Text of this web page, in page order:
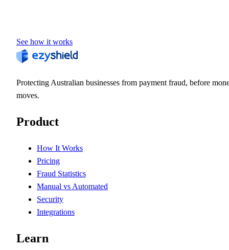
See how it works
Protecting Australian businesses from payment fraud, before
moves.
Product
How It Works
Pricing
Fraud Statistics
Manual vs Automated
Security
Integrations
Learn